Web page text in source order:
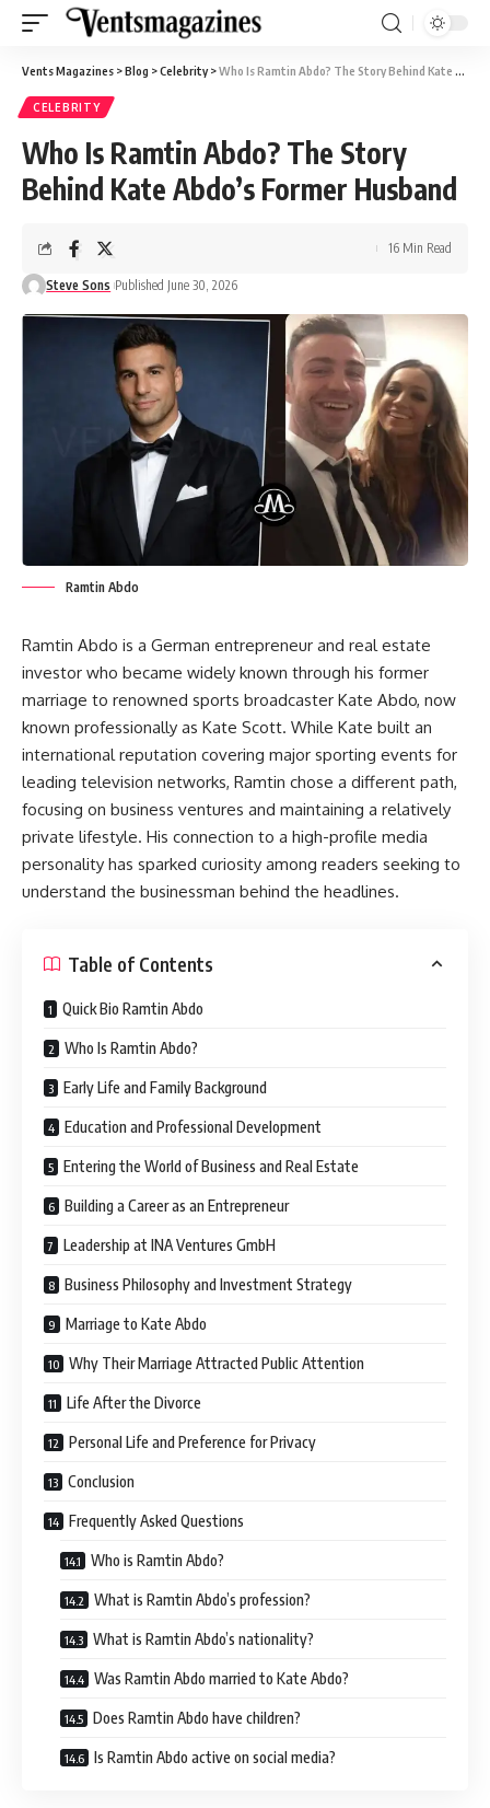
Vents Magazines >Blog >Celebrity>Who Is Ramtin Abdo? The Story Behind Kate Abdo’s Former Husband
CELEBRITY
Who Is Ramtin Abdo? The Story
Behind Kate Abdo’s Former Husband
Steve Sons Published June 30, 2026
16 Min Read
Ramtin Abdo
Ramtin Abdo is a German entrepreneur and real estate
investor who became widely known through his former
marriage to renowned sports broadcaster Kate Abdo, now
known professionally as Kate Scott. While Kate built an
international reputation covering major sporting events for
leading television networks, Ramtin chose a different path,
focusing on business ventures and maintaining a relatively
private lifestyle. His connection to a high-profile media
personality has sparked curiosity among readers seeking to
understand the businessman behind the headlines.
Table of Contents
Quick Bio Ramtin Abdo
Who Is Ramtin Abdo?
Early Life and Family Background
Education and Professional Development
Entering the World of Business and Real Estate
Building a Career as an Entrepreneur
Leadership at INA Ventures GmbH
Business Philosophy and Investment Strategy
Marriage to Kate Abdo
Why Their Marriage Attracted Public Attention
Life After the Divorce
Personal Life and Preference for Privacy
Conclusion
Frequently Asked Questions
Who is Ramtin Abdo?
What is Ramtin Abdo’s profession?
What is Ramtin Abdo’s nationality?
Was Ramtin Abdo married to Kate Abdo?
Does Ramtin Abdo have children?
Is Ramtin Abdo active on social media?